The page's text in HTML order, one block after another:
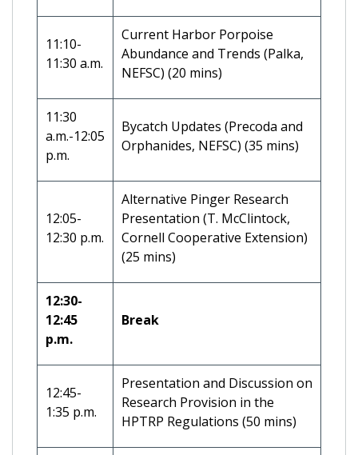
11:10-
11:30 a.m.
Current Harbor Porpoise
Abundance and Trends (Palka,
NEFSC) (20 mins)
11:30
a.m.-12:05
p.m.
Bycatch Updates (Precoda and
Orphanides, NEFSC) (35 mins)
12:05-
12:30 p.m.
Alternative Pinger Research
Presentation (T. McClintock,
Cornell Cooperative Extension)
(25 mins)
12:30-
12:45
p.m.
Break
12:45-
1:35 p.m.
Presentation and Discussion on
Research Provision in the
HPTRP Regulations (50 mins)